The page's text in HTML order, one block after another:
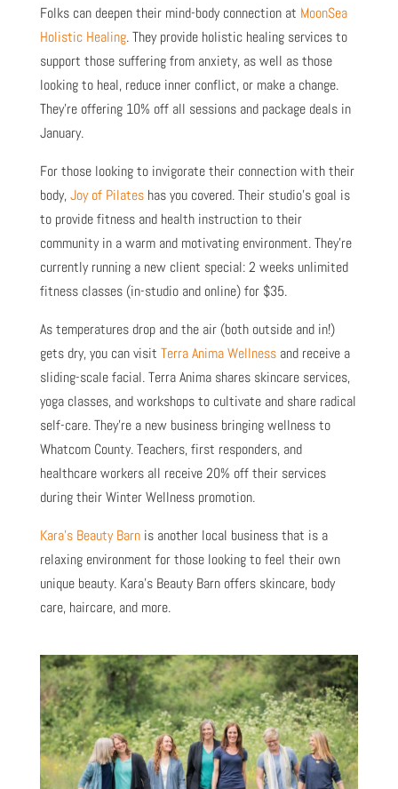
Folks can deepen their mind-body connection at MoonSea
Holistic Healing. They provide holistic healing services to
support those suffering from anxiety, as well as those
looking to heal, reduce inner conflict, or make a change.
They’re offering 10% off all sessions and package deals in
January.
For those looking to invigorate their connection with their
body,Joy of Pilateshas you covered. Their studio’s goal is
to provide fitness and health instruction to their
community in a warm and motivating environment. They’re
currently running a new client special: 2 weeks unlimited
fitness classes (in-studio and online) for $35.
As temperatures drop and the air (both outside and in!)
gets dry, you can visit Terra Anima Wellnessand receive a
sliding-scale facial. Terra Anima shares skincare services,
yoga classes, and workshops to cultivate and share radical
self-care. They’re a new business bringing wellness to
Whatcom County. Teachers, first responders, and
healthcare workers all receive 20% off their services
during their Winter Wellness promotion.
Kara’s Beauty Barnis another local business that is a
relaxing environment for those looking to feel their own
unique beauty. Kara’s Beauty Barn offers skincare, body
care, haircare, and more.